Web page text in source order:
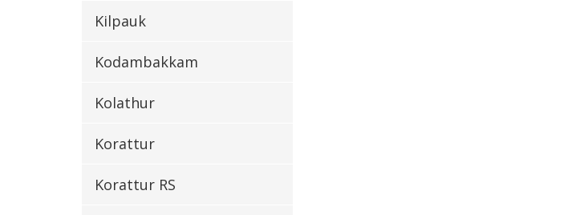
Kilpauk
Kodambakkam
Kolathur
Korattur
Korattur RS